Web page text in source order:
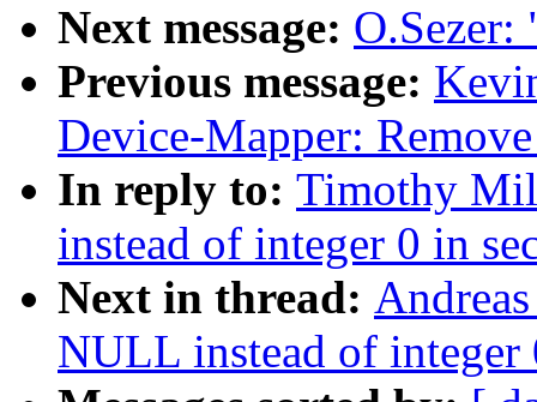
Next message: O.Sezer:
Previous message:
Device-Mapper:
In reply to: Timothy
instead of integer 0 in
Next in thread:
NULL instead of